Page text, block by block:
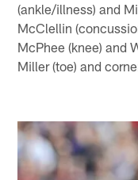
(ankle/illness) and
McClellin
McPhee (knee) and
Miller (toe) and